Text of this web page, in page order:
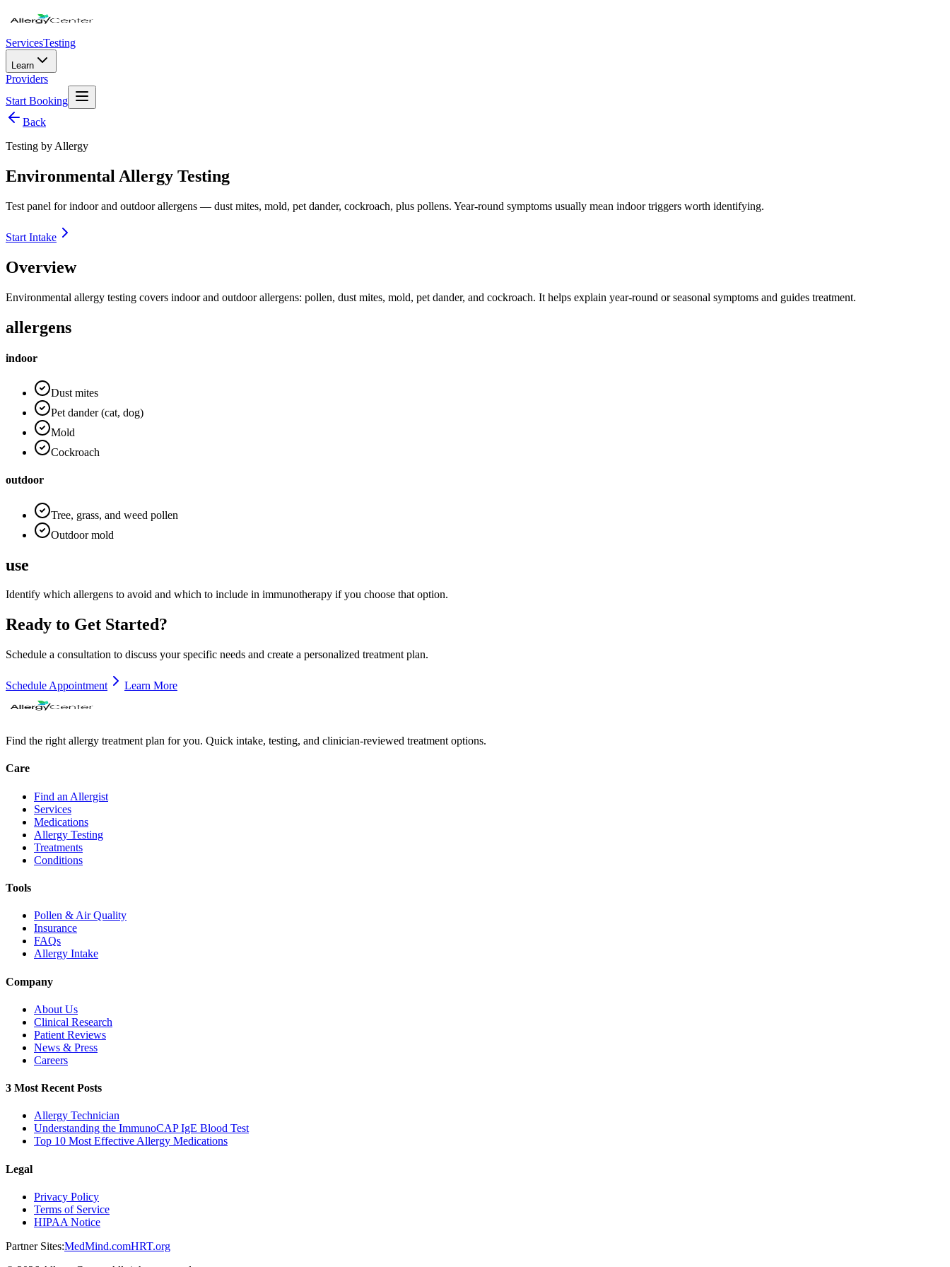
ServicesTesting
Learn
Providers
Start Booking
Back
Testing by Allergy
Environmental Allergy Testing
Test panel for indoor and outdoor allergens — dust mites, mold, pet dander, cockroach, plus pollens. Year-round symptoms usually mean indoor triggers worth identifying.
Start Intake
Overview
Environmental allergy testing covers indoor and outdoor allergens: pollen, dust mites, mold, pet dander, and cockroach. It helps explain year-round or seasonal symptoms and guides treatment.
allergens
indoor
Dust mites
Pet dander (cat, dog)
Mold
Cockroach
outdoor
Tree, grass, and weed pollen
Outdoor mold
use
Identify which allergens to avoid and which to include in immunotherapy if you choose that option.
Ready to Get Started?
Schedule a consultation to discuss your specific needs and create a personalized treatment plan.
Schedule Appointment Learn More
Find the right allergy treatment plan for you. Quick intake, testing, and clinician-reviewed treatment options.
Care
Find an Allergist
Services
Medications
Allergy Testing
Treatments
Conditions
Tools
Pollen & Air Quality
Insurance
FAQs
Allergy Intake
Company
About Us
Clinical Research
Patient Reviews
News & Press
Careers
3 Most Recent Posts
Allergy Technician
Understanding the ImmunoCAP IgE Blood Test
Top 10 Most Effective Allergy Medications
Legal
Privacy Policy
Terms of Service
HIPAA Notice
Partner Sites:MedMind.comHRT.org